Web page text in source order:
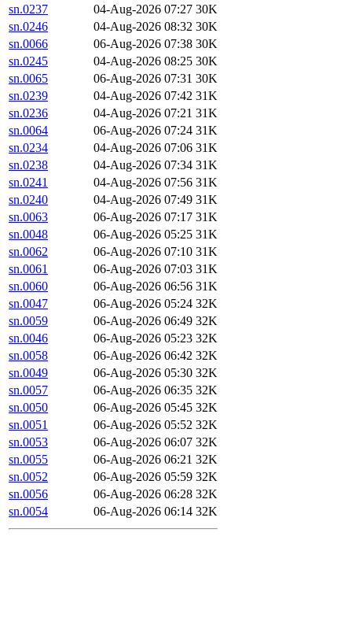
sn.0237
04-Aug-2026 07:27 30K
sn.0246
04-Aug-2026 08:32 30K
sn.0066
06-Aug-2026 07:38 30K
sn.0245
04-Aug-2026 08:25 30K
sn.0065
06-Aug-2026 07:31 30K
sn.0239
04-Aug-2026 07:42 31K
sn.0236
04-Aug-2026 07:21 31K
sn.0064
06-Aug-2026 07:24 31K
sn.0234
04-Aug-2026 07:06 31K
sn.0238
04-Aug-2026 07:34 31K
sn.0241
04-Aug-2026 07:56 31K
sn.0240
04-Aug-2026 07:49 31K
sn.0063
06-Aug-2026 07:17 31K
sn.0048
06-Aug-2026 05:25 31K
sn.0062
06-Aug-2026 07:10 31K
sn.0061
06-Aug-2026 07:03 31K
sn.0060
06-Aug-2026 06:56 31K
sn.0047
06-Aug-2026 05:24 32K
sn.0059
06-Aug-2026 06:49 32K
sn.0046
06-Aug-2026 05:23 32K
sn.0058
06-Aug-2026 06:42 32K
sn.0049
06-Aug-2026 05:30 32K
sn.0057
06-Aug-2026 06:35 32K
sn.0050
06-Aug-2026 05:45 32K
sn.0051
06-Aug-2026 05:52 32K
sn.0053
06-Aug-2026 06:07 32K
sn.0055
06-Aug-2026 06:21 32K
sn.0052
06-Aug-2026 05:59 32K
sn.0056
06-Aug-2026 06:28 32K
sn.0054
06-Aug-2026 06:14 32K